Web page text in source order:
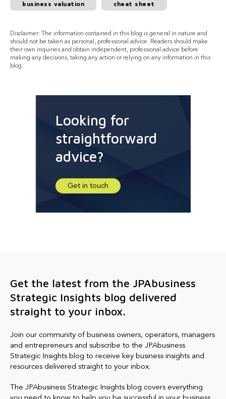
business valuation cheat sheet
Disclaimer: The information contained in this blog is general in nature and
should not be taken as personal, professional advice. Readers should make
their own inquiries and obtain independent, professional advice before
making any decisions, taking any action or relying on any information in this
blog.
Looking for
straightforward
advice?
Get in touch
Get the latest from the JPAbusiness
Strategic Insights blog delivered
straight to your inbox.
Join our community of business owners, operators, managers
and entrepreneurs and subscribe to the JPAbusiness
Strategic Insights blog to receive key business insights and
resources delivered straight to your inbox.
The JPAbusiness Strategic Insights blog covers everything